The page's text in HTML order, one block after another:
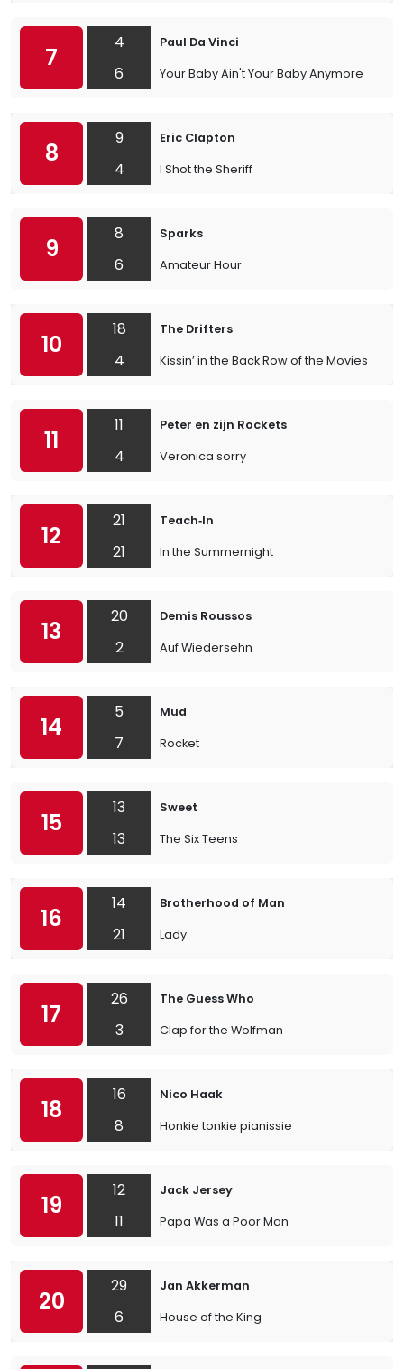
7
4
6
Paul Da Vinci
Your Baby Ain't Your Baby Anymore
8
9
4
Eric Clapton
I Shot the Sheriff
9
8
6
Sparks
Amateur Hour
10
18
4
The Drifters
Kissin’ in the Back Row of the Movies
11
11
4
Peter en zijn Rockets
Veronica sorry
12
21
21
Teach‐In
In the Summernight
13
20
2
Demis Roussos
Auf Wiedersehn
14
5
7
Mud
Rocket
15
13
13
Sweet
The Six Teens
16
14
21
Brotherhood of Man
Lady
17
26
3
The Guess Who
Clap for the Wolfman
18
16
8
Nico Haak
Honkie tonkie pianissie
19
12
11
Jack Jersey
Papa Was a Poor Man
20
29
6
Jan Akkerman
House of the King